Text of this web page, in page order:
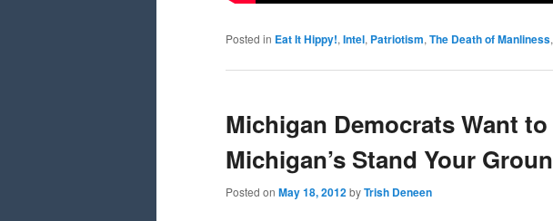
Posted in Eat It Hippy!, Intel, Patriotism, The Death of Manliness,
Michigan Democrats Want to
Michigan’s Stand Your
Posted on May 18, 2012byTrish Deneen